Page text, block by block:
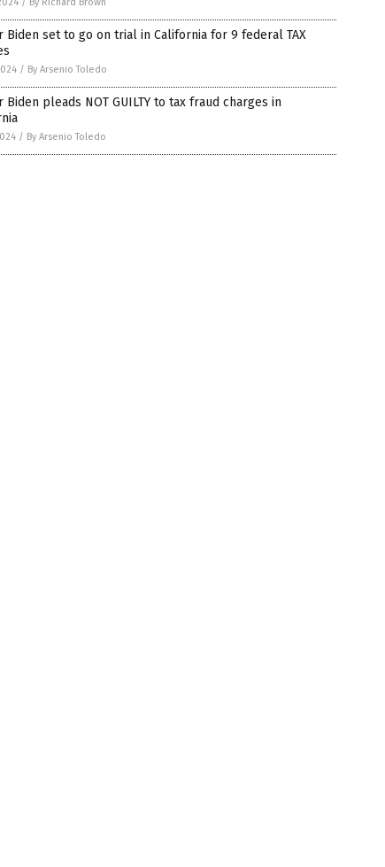
Biden set to go on trial in California for 9 federal TAX
/ By Arsenio Toledo
Biden pleads NOT GUILTY to tax fraud charges in
/ By Arsenio Toledo